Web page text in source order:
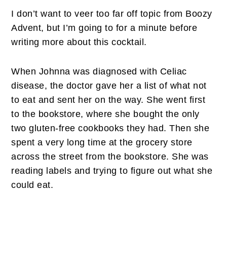
I don’t want to veer too far off topic from Boozy
Advent, but I’m going to for a minute before
writing more about this cocktail.
When Johnna was diagnosed with Celiac
disease, the doctor gave her a list of what not
to eat and sent her on the way. She went first
to the bookstore, where she bought the only
two gluten-free cookbooks they had. Then she
spent a very long time at the grocery store
across the street from the bookstore. She was
reading labels and trying to figure out what she
could eat.